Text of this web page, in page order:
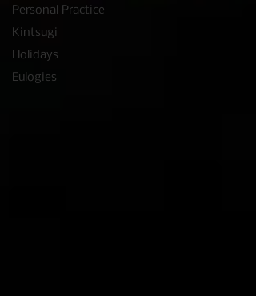
Personal Practice
Kintsugi
Holidays
Eulogies